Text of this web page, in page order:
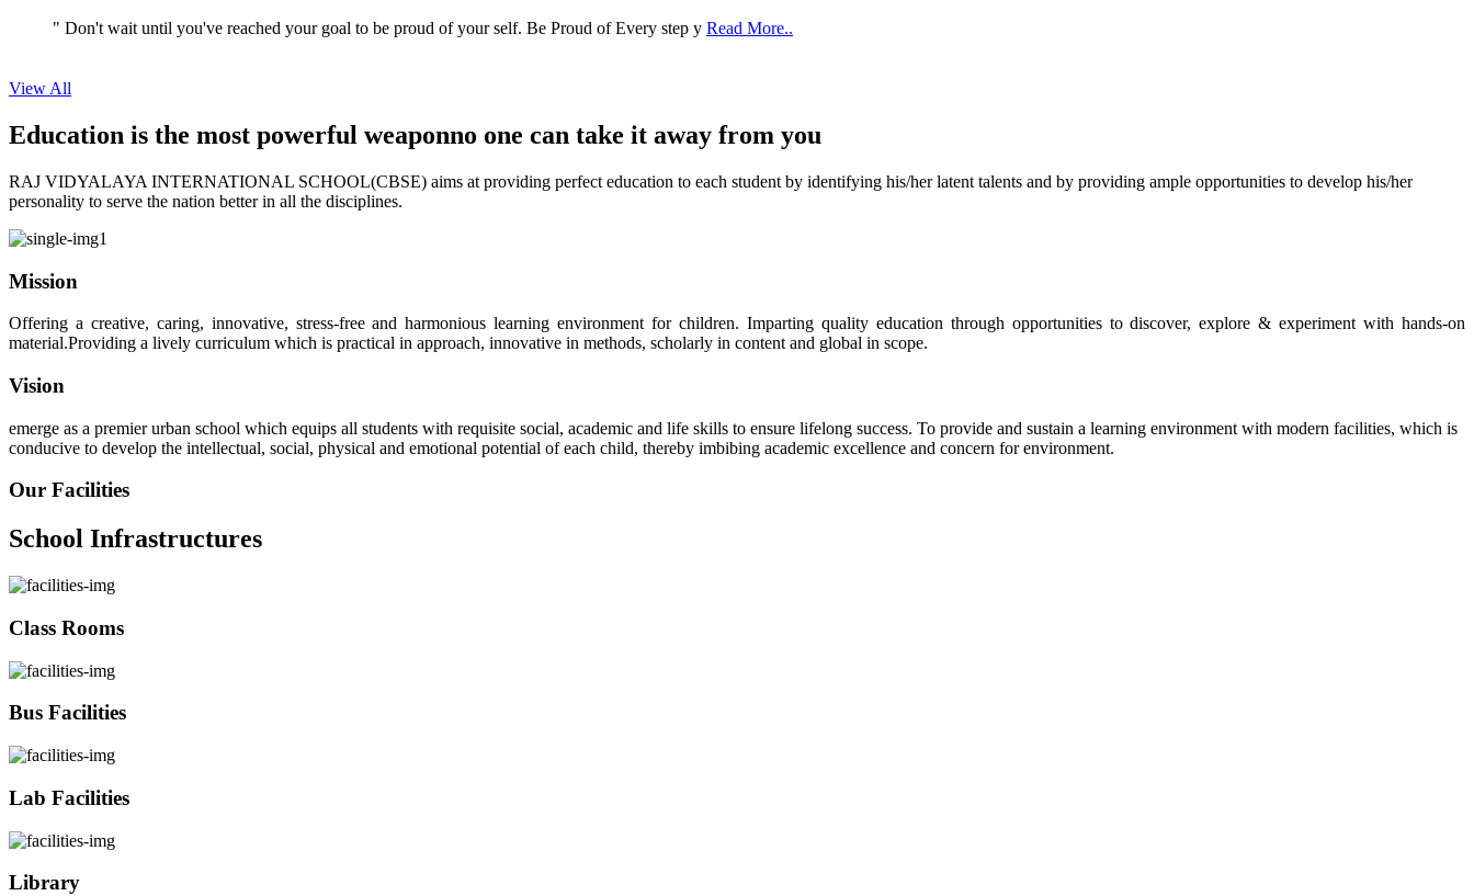
View All
Education is the most powerful weaponno one can take it away from you
RAJ VIDYALAYA INTERNATIONAL SCHOOL(CBSE) aims at providing perfect education to each student by identifying his/her latent talents and by providing ample opportunities to develop his/her
personality to serve the nation better in all the disciplines.
Mission
Offering a creative, caring, innovative, stress-free and harmonious learning environment for children. Imparting quality education through opportunities to discover, explore & experiment with hands-on
material.Providing a lively curriculum which is practical in approach, innovative in methods, scholarly in content and global in scope.
Vision
emerge as a premier urban school which equips all students with requisite social, academic and life skills to ensure lifelong success. To provide and sustain a learning environment with modern facilities, which is
conducive to develop the intellectual, social, physical and emotional potential of each child, thereby imbibing academic excellence and concern for environment.
Our Facilities
School Infrastructures
Class Rooms
Bus Facilities
Lab Facilities
Library